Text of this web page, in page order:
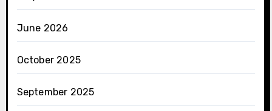
June 2026
October 2025
September 2025